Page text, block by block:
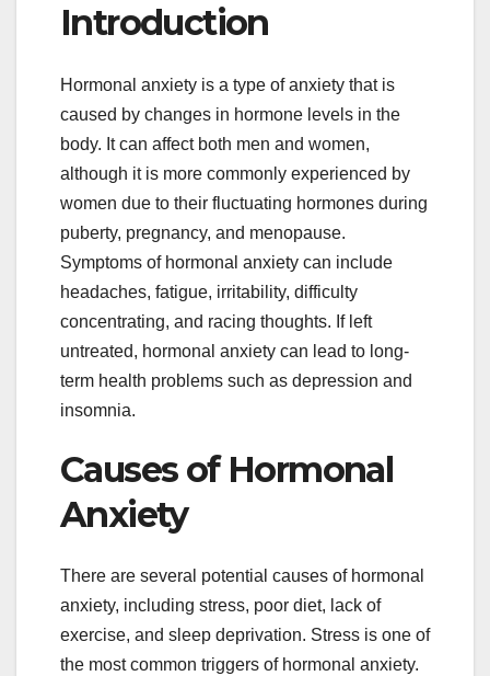
Introduction
Hormonal anxiety is a type of anxiety that is
caused by changes in hormone levels in the
body. It can affect both men and women,
although it is more commonly experienced by
women due to their fluctuating hormones during
puberty, pregnancy, and menopause.
Symptoms of hormonal anxiety can include
headaches, fatigue, irritability, difficulty
concentrating, and racing thoughts. If left
untreated, hormonal anxiety can lead to long-
term health problems such as depression and
insomnia.
Causes of Hormonal
Anxiety
There are several potential causes of hormonal
anxiety, including stress, poor diet, lack of
exercise, and sleep deprivation. Stress is one of
the most common triggers of hormonal anxiety.